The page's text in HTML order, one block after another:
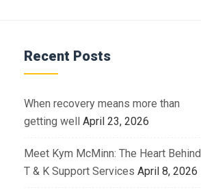
Recent Posts
When recovery means more than
getting well April 23, 2026
Meet Kym McMinn: The Heart Behind
T & K Support Services April 8, 2026